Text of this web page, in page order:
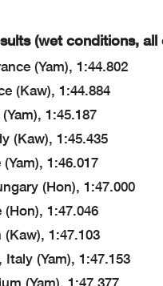
(wet conditions, all
(Yam), 1:44.802
(Kaw), 1:44.884
1:45.187
(Kaw), 1:45.435
1:46.017
(Hon), 1:47.000
1:47.046
1:47.103
(Yam), 1:47.153
(Yam), 1:47.377